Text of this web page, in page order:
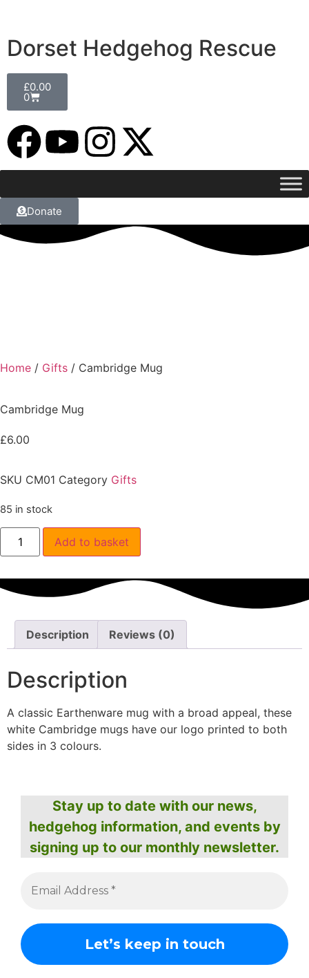
Dorset Hedgehog Rescue
£0.00
0
Donate
Home / Gifts / Cambridge Mug
Cambridge Mug
£6.00
SKU CM01 Category Gifts
85 in stock
Add to basket
Description Reviews (0)
Description
A classic Earthenware mug with a broad appeal, these
white Cambridge mugs have our logo printed to both
sides in 3 colours.
Stay up to date with our news,
hedgehog information, and events by
signing up to our monthly newsletter.